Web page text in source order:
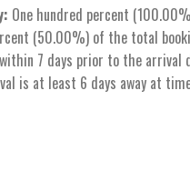
One hundred percent
(50.00%) of the total
7 days prior to the
is at least 6 days away at